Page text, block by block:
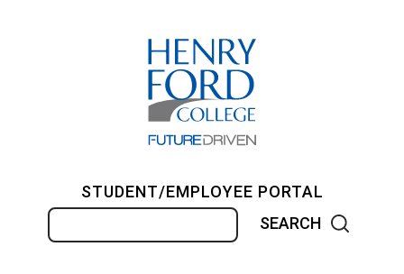
STUDENT/EMPLOYEE PORTAL